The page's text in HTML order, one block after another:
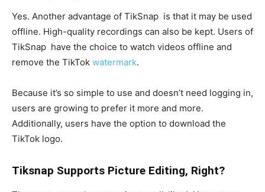
Yes. Another advantage of TikSnap is that it may be used
offline. High-quality recordings can also be kept. Users of
TikSnap have the choice to watch videos offline and
remove the TikTok watermark.
Because it’s so simple to use and doesn’t need logging in,
users are growing to prefer it more and more.
Additionally, users have the option to download the
TikTok logo.
Tiksnap Supports Picture Editing, Right?